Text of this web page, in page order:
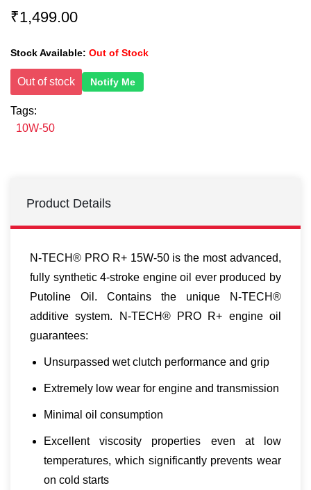
₹1,499.00
Stock Available: Out of Stock
Out of stock Notify Me
Tags:
10W-50
Product Details
N-TECH® PRO R+ 15W-50 is the most advanced,
fully synthetic 4-stroke engine oil ever produced by
Putoline Oil. Contains the unique N-TECH®
additive system. N-TECH® PRO R+ engine oil
guarantees:
Unsurpassed wet clutch performance and grip
Extremely low wear for engine and transmission
Minimal oil consumption
Excellent viscosity properties even at low
temperatures, which significantly prevents wear
on cold starts